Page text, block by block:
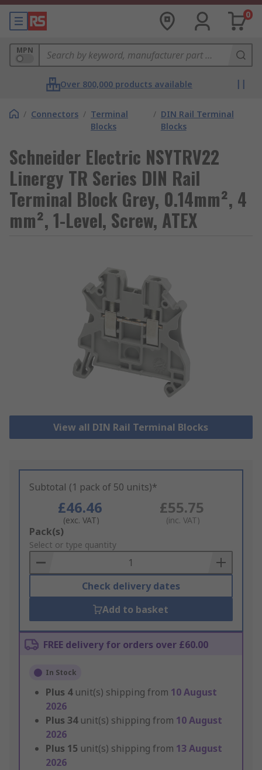
0
MPN
Over 800,000 products available
/ Connectors / Terminal
Blocks
/ DIN Rail Terminal
Blocks
Schneider Electric NSYTRV22
Linergy TR Series DIN Rail
Terminal Block Grey, 0.14mm², 4
mm², 1-Level, Screw, ATEX
View all DIN Rail Terminal Blocks
Subtotal (1 pack of 50 units)*
£46.46
(exc. VAT)
£55.75
(inc. VAT)
Add
to
Basket
Pack(s)
Select or type quantity
Check delivery dates
Add to basket
FREE delivery for orders over £60.00
In Stock
Plus 4 unit(s) shipping from 10 August
2026
Plus 34 unit(s) shipping from 10 August
2026
Plus 15 unit(s) shipping from 13 August
2026